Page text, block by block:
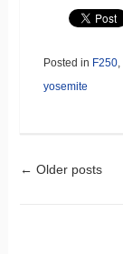
Posted in F250,
yosemite
← Older posts